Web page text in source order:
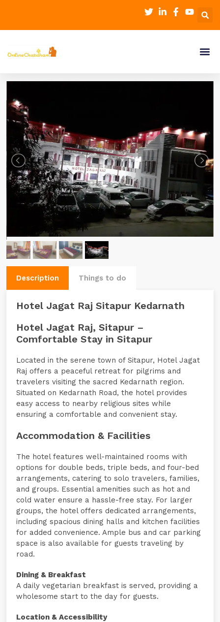
Description Things to do
Hotel Jagat Raj Sitapur Kedarnath
Hotel Jagat Raj, Sitapur –
Comfortable Stay in Sitapur
Located in the serene town of Sitapur, Hotel Jagat
Raj offers a peaceful retreat for pilgrims and
travelers visiting the sacred Kedarnath region.
Situated on Kedarnath Road, the hotel provides
easy access to nearby religious sites while
ensuring a comfortable and convenient stay.
Accommodation & Facilities
The hotel features well-maintained rooms with
options for double beds, triple beds, and four-bed
arrangements, catering to solo travelers, families,
and groups. Essential amenities such as hot and
cold water ensure a hassle-free stay. For larger
groups, the hotel offers dedicated arrangements,
including spacious dining halls and kitchen facilities
for added convenience. Ample bus and car parking
space is also available for guests traveling by
road.
Dining & Breakfast
A daily vegetarian breakfast is served, providing a
wholesome start to the day for guests.
Location & Accessibility